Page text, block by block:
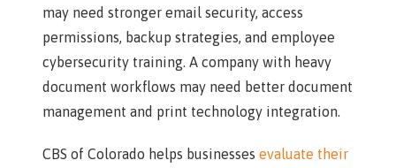
may need stronger email security, access
permissions, backup strategies, and employee
cybersecurity training. A company with heavy
document workflows may need better document
management and print technology integration.
CBS of Colorado helps businesses evaluate their